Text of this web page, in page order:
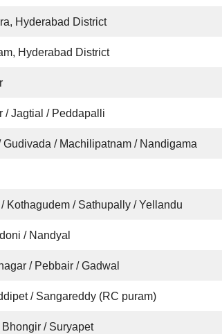
Hyderabad District
Hyderabad District
/ Jagtial / Peddapalli
Gudivada / Machilipatnam / Nandigama
Kothagudem / Sathupally / Yellandu
/ Nandyal
/ Pebbair / Gadwal
/ Sangareddy (RC puram)
/ Suryapet